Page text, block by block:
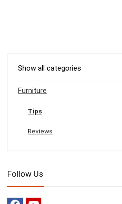
Show all categories
Furniture
Tips
Reviews
Follow Us